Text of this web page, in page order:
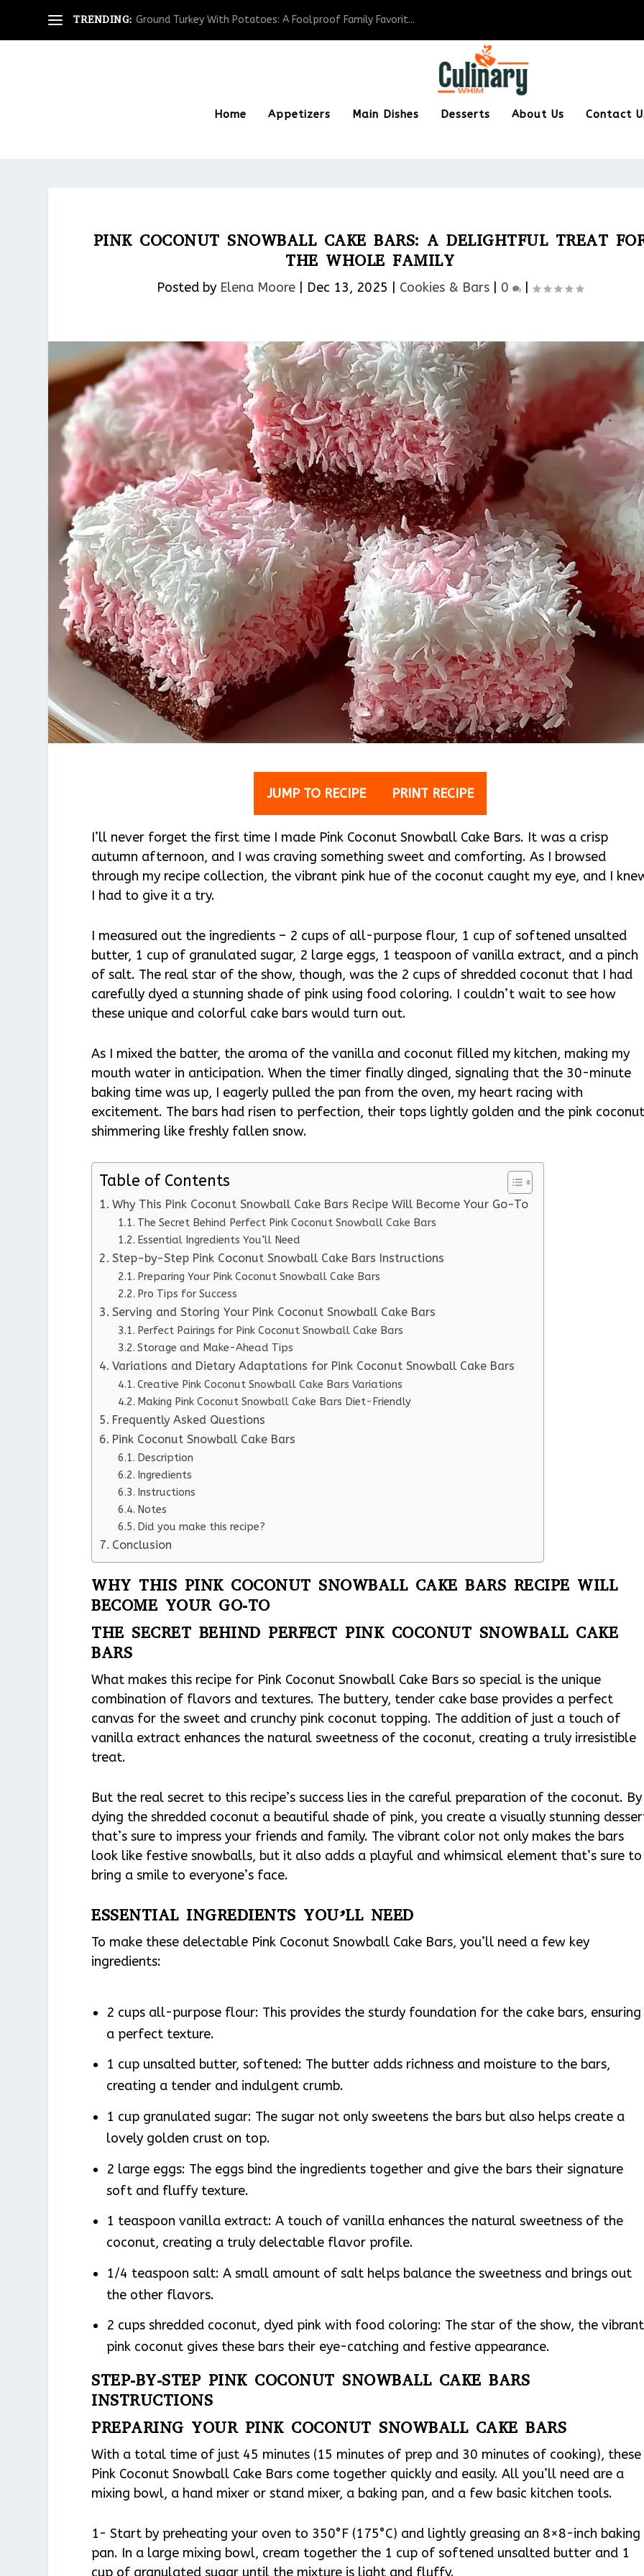
TRENDING: Ground Turkey With Potatoes: A Foolproof Family Favorit...
Home Appetizers Main Dishes Desserts About Us Contact
PINK COCONUT SNOWBALL CAKE BARS: A DELIGHTFUL TREAT
THE WHOLE FAMILY
Posted by Elena Moore Dec 13, 2025 Cookies & Bars​ 0 |
JUMP TO RECIPE PRINT RECIPE
I’ll never forget the first time I made Pink Coconut Snowball Cake Bars. It was a crisp
autumn afternoon, and I was craving something sweet and comforting. As I browsed
through my recipe collection, the vibrant pink hue of the coconut caught my eye, and I
I had to give it a try.
I measured out the ingredients – 2 cups of all-purpose flour, 1 cup of softened unsalted
butter, 1 cup of granulated sugar, 2 large eggs, 1 teaspoon of vanilla extract, and a pinch
of salt. The real star of the show, though, was the 2 cups of shredded coconut that I had
carefully dyed a stunning shade of pink using food coloring. I couldn’t wait to see how
these unique and colorful cake bars would turn out.
As I mixed the batter, the aroma of the vanilla and coconut filled my kitchen, making my
mouth water in anticipation. When the timer finally dinged, signaling that the 30-minute
baking time was up, I eagerly pulled the pan from the oven, my heart racing with
excitement. The bars had risen to perfection, their tops lightly golden and the pink
shimmering like freshly fallen snow.
Table of Contents
Why This Pink Coconut Snowball Cake Bars Recipe Will Become Your Go-To
The Secret Behind Perfect Pink Coconut Snowball Cake Bars
Essential Ingredients You’ll Need
Step-by-Step Pink Coconut Snowball Cake Bars Instructions
Preparing Your Pink Coconut Snowball Cake Bars
Pro Tips for Success
Serving and Storing Your Pink Coconut Snowball Cake Bars
Perfect Pairings for Pink Coconut Snowball Cake Bars
Storage and Make-Ahead Tips
Variations and Dietary Adaptations for Pink Coconut Snowball Cake Bars
Creative Pink Coconut Snowball Cake Bars Variations
Making Pink Coconut Snowball Cake Bars Diet-Friendly
Frequently Asked Questions
Pink Coconut Snowball Cake Bars
Description
Ingredients
Instructions
Notes
Did you make this recipe?
Conclusion
WHY THIS PINK COCONUT SNOWBALL CAKE BARS RECIPE WILL
BECOME YOUR GO-TO
THE SECRET BEHIND PERFECT PINK COCONUT SNOWBALL CAKE
BARS
What makes this recipe for Pink Coconut Snowball Cake Bars so special is the unique
combination of flavors and textures. The buttery, tender cake base provides a perfect
canvas for the sweet and crunchy pink coconut topping. The addition of just a touch of
vanilla extract enhances the natural sweetness of the coconut, creating a truly irresistible
treat.
But the real secret to this recipe’s success lies in the careful preparation of the coconut. By
dying the shredded coconut a beautiful shade of pink, you create a visually stunning
that’s sure to impress your friends and family. The vibrant color not only makes the bars
look like festive snowballs, but it also adds a playful and whimsical element that’s sure to
bring a smile to everyone’s face.
ESSENTIAL INGREDIENTS YOU’LL NEED
To make these delectable Pink Coconut Snowball Cake Bars, you’ll need a few key
ingredients:
2 cups all-purpose flour: This provides the sturdy foundation for the cake bars, ensuring
a perfect texture.
1 cup unsalted butter, softened: The butter adds richness and moisture to the bars,
creating a tender and indulgent crumb.
1 cup granulated sugar: The sugar not only sweetens the bars but also helps create a
lovely golden crust on top.
2 large eggs: The eggs bind the ingredients together and give the bars their signature
soft and fluffy texture.
1 teaspoon vanilla extract: A touch of vanilla enhances the natural sweetness of the
coconut, creating a truly delectable flavor profile.
1/4 teaspoon salt: A small amount of salt helps balance the sweetness and brings out
the other flavors.
2 cups shredded coconut, dyed pink with food coloring: The star of the show, the vibrant
pink coconut gives these bars their eye-catching and festive appearance.
STEP-BY-STEP PINK COCONUT SNOWBALL CAKE BARS
INSTRUCTIONS
PREPARING YOUR PINK COCONUT SNOWBALL CAKE BARS
With a total time of just 45 minutes (15 minutes of prep and 30 minutes of cooking), these
Pink Coconut Snowball Cake Bars come together quickly and easily. All you’ll need are a
mixing bowl, a hand mixer or stand mixer, a baking pan, and a few basic kitchen tools.
1- Start by preheating your oven to 350°F (175°C) and lightly greasing an 8×8-inch baking
pan. In a large mixing bowl, cream together the 1 cup of softened unsalted butter and 1
cup of granulated sugar until the mixture is light and fluffy.